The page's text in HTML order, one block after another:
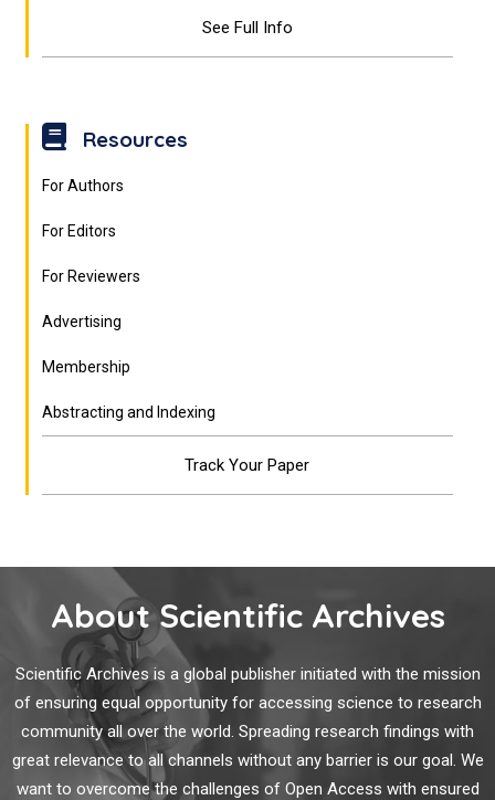
See Full Info
Resources
For Authors
For Editors
For Reviewers
Advertising
Membership
Abstracting and Indexing
Track Your Paper
About Scientific Archives
Scientific Archives is a global publisher initiated with the mission
of ensuring equal opportunity for accessing science to research
community all over the world. Spreading research findings with
great relevance to all channels without any barrier is our goal. We
want to overcome the challenges of Open Access with ensured